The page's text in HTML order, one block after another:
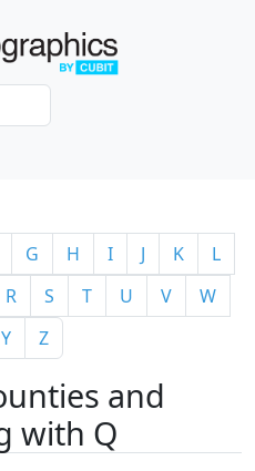
G H I J K
L
R S T U V
W
Y Z
and
with Q